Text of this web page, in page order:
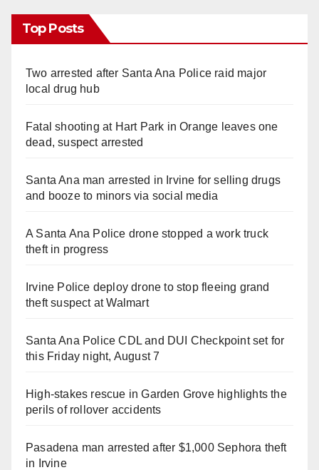
Top Posts
Two arrested after Santa Ana Police raid major
local drug hub
Fatal shooting at Hart Park in Orange leaves one
dead, suspect arrested
Santa Ana man arrested in Irvine for selling drugs
and booze to minors via social media
A Santa Ana Police drone stopped a work truck
theft in progress
Irvine Police deploy drone to stop fleeing grand
theft suspect at Walmart
Santa Ana Police CDL and DUI Checkpoint set for
this Friday night, August 7
High-stakes rescue in Garden Grove highlights the
perils of rollover accidents
Pasadena man arrested after $1,000 Sephora theft
in Irvine